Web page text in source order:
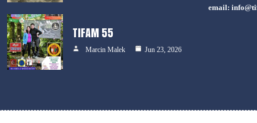
TIFAM 55
Marcin Malek Jun 23, 2026
email: